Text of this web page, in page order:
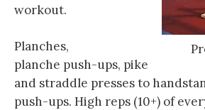
workout.
Planches,
planche push-ups, pike
and straddle presses to
push-ups. High reps (10+) of